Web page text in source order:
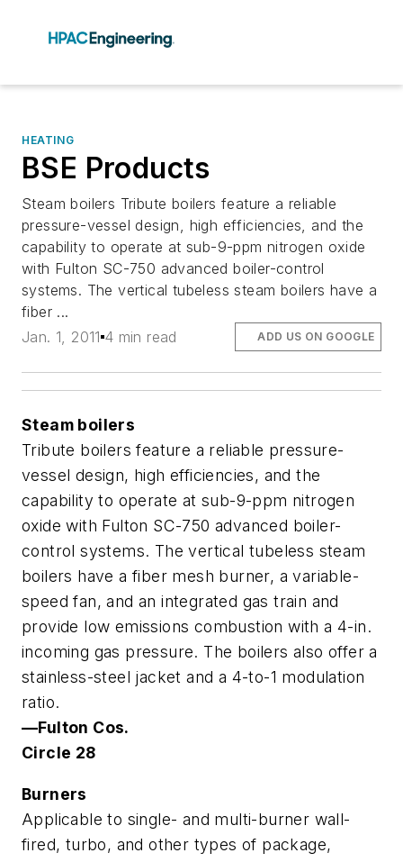
HEATING
BSE Products
Steam boilers Tribute boilers feature a reliable
pressure-vessel design, high efficiencies, and the
capability to operate at sub-9-ppm nitrogen oxide
with Fulton SC-750 advanced boiler-control
systems. The vertical tubeless steam boilers have a
fiber ...
Jan. 1, 2011 4 min read ADD US ON GOOGLE
Steam boilers
Tribute boilers feature a reliable pressure-
vessel design, high efficiencies, and the
capability to operate at sub-9-ppm nitrogen
oxide with Fulton SC-750 advanced boiler-
control systems. The vertical tubeless steam
boilers have a fiber mesh burner, a variable-
speed fan, and an integrated gas train and
provide low emissions combustion with a 4-in.
incoming gas pressure. The boilers also offer a
stainless-steel jacket and a 4-to-1 modulation
ratio.
—Fulton Cos.
Circle 28
Burners
Applicable to single- and multi-burner wall-
fired, turbo, and other types of package,